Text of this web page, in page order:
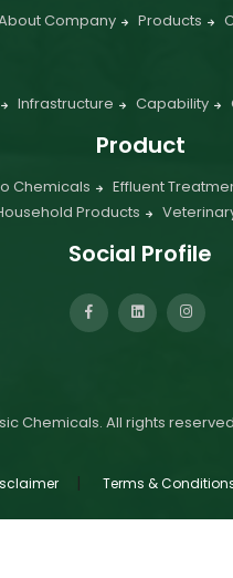
Company Products
Infrastructure Capability
Product
Chemicals
Effluent
Products
Social Profile
Chemicals. All rights
| Terms &